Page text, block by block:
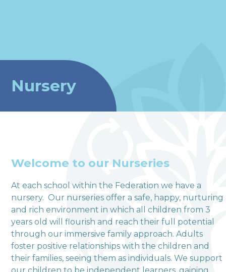
welcome to
Terrington Church of
England VA Primary
Nursery
Welcome to our Nurseries
At each school within the Federation we have a
nursery. Our nurseries offer a safe, happy, nurturing
and rich environment in which all children from 3
years old will flourish and reach their full potential
through our immersive family approach. Adults
foster positive relationships with the children and
their families, seeing them as individuals. We support